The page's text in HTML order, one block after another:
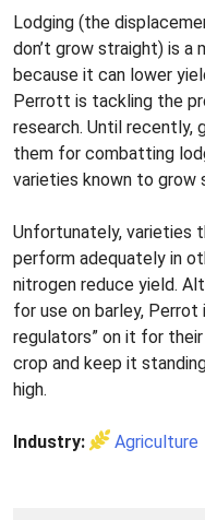
Lodging (the
don’t grow straight) is a
because it can lower
Perrott is tackling the
research. Until recently,
them for combatting
varieties known to grow
Unfortunately, varieties
perform adequately in
nitrogen reduce yield.
for use on barley,
regulators” on it for
crop and keep it
high.
Industry: Agriculture